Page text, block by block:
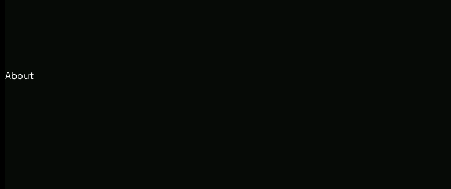
About